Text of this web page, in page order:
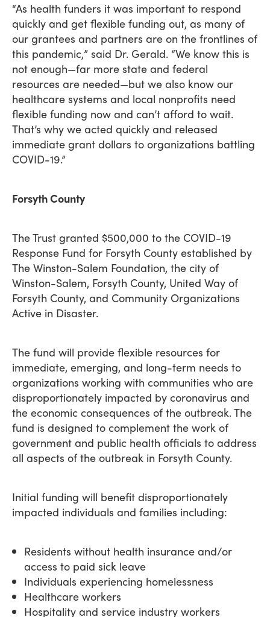
“As health funders it was important to respond
quickly and get flexible funding out, as many of
our grantees and partners are on the frontlines of
this pandemic,” said Dr. Gerald. “We know this is
not enough—far more state and federal
resources are needed—but we also know our
healthcare systems and local nonprofits need
flexible funding now and can’t afford to wait.
That’s why we acted quickly and released
immediate grant dollars to organizations battling
COVID-19.”
Forsyth County
The Trust granted $500,000 to the COVID-19
Response Fund for Forsyth County established by
The Winston-Salem Foundation, the city of
Winston-Salem, Forsyth County, United Way of
Forsyth County, and Community Organizations
Active in Disaster.
The fund will provide flexible resources for
immediate, emerging, and long-term needs to
organizations working with communities who are
disproportionately impacted by coronavirus and
the economic consequences of the outbreak. The
fund is designed to complement the work of
government and public health officials to address
all aspects of the outbreak in Forsyth County.
Initial funding will benefit disproportionately
impacted individuals and families including:
Residents without health insurance and/or
access to paid sick leave
Individuals experiencing homelessness
Healthcare workers
Hospitality and service industry workers